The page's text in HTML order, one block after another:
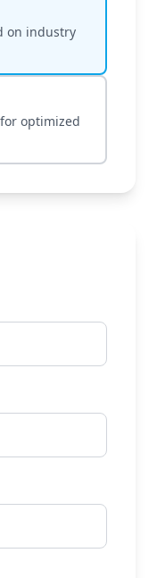
on industry
optimized